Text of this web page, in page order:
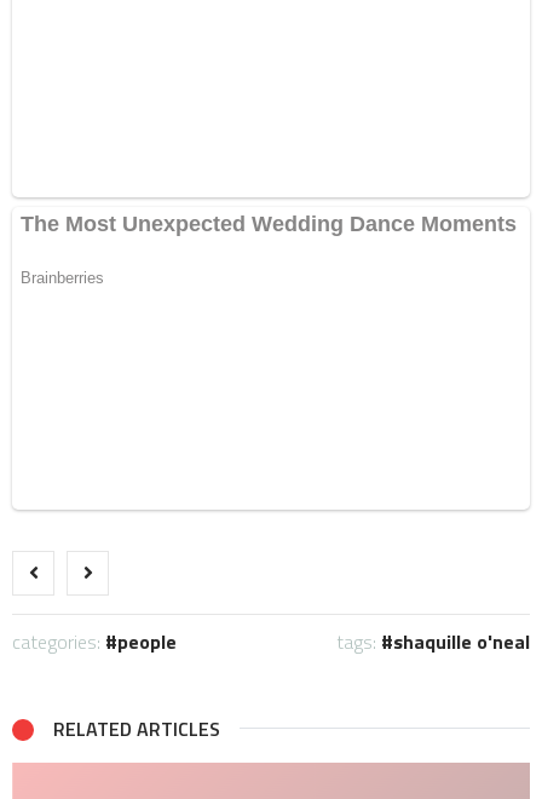
categories: people tags: shaquille o'neal
RELATED ARTICLES